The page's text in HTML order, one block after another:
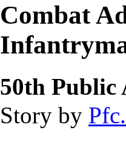
Combat
50th Public
Story by